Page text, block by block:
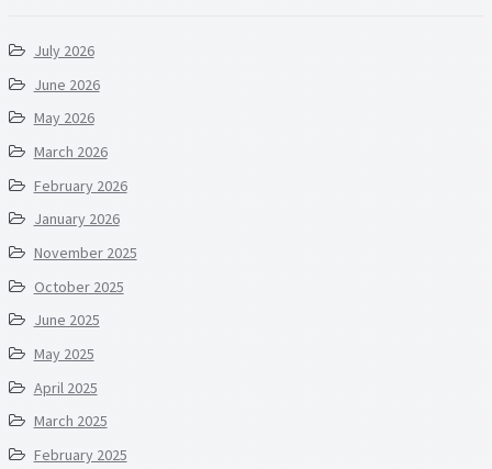
July 2026
June 2026
May 2026
March 2026
February 2026
January 2026
November 2025
October 2025
June 2025
May 2025
April 2025
March 2025
February 2025